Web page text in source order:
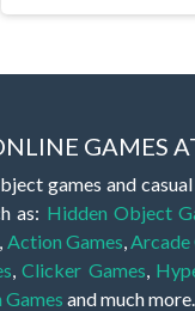
GAMES
games and
as: Hidden Object
Action Games Arcade
,Clicker Games
and much more.